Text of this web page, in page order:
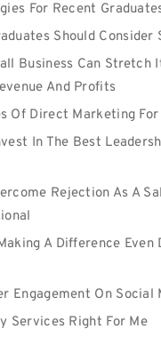
For Recent
Should Consider
Business Can Stretch
And Profits
Of Direct Marketing For
In The Best
Rejection As A
A Difference Even
Engagement On Social
Services Right For Me